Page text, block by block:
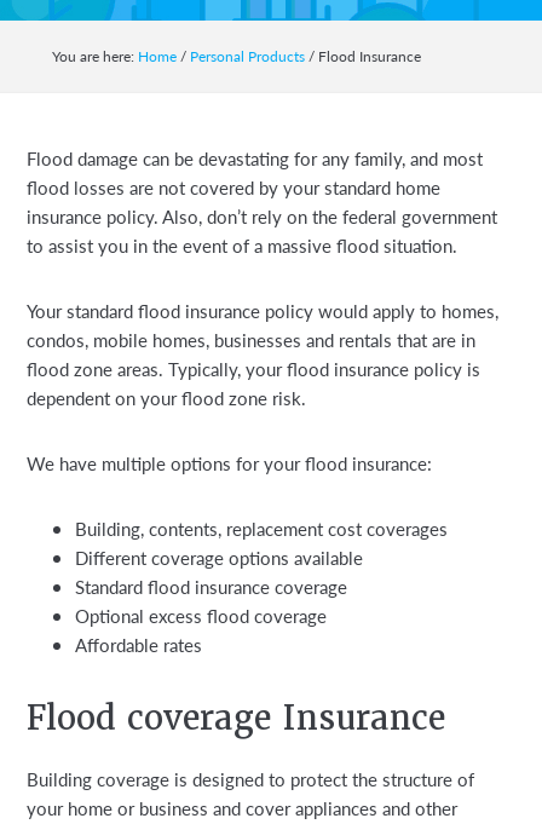
auto,
home,
health
insurance.
You are here: Home / Personal Products /Flood Insurance
Flood damage can be devastating for any family, and most
flood losses are not covered by your standard home
insurance policy. Also, don’t rely on the federal government
to assist you in the event of a massive flood situation.
Your standard flood insurance policy would apply to homes,
condos, mobile homes, businesses and rentals that are in
flood zone areas. Typically, your flood insurance policy is
dependent on your flood zone risk.
We have multiple options for your flood insurance:
Building, contents, replacement cost coverages
Different coverage options available
Standard flood insurance coverage
Optional excess flood coverage
Affordable rates
Flood coverage Insurance
Building coverage is designed to protect the structure of
your home or business and cover appliances and other